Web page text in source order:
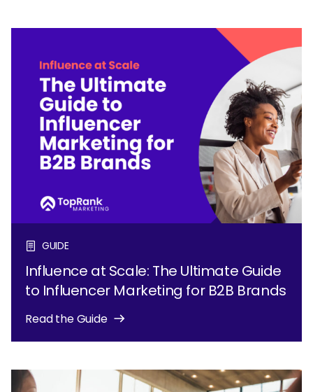
GUIDE
Influence at Scale: The Ultimate Guide
to Influencer Marketing for B2B Brands
Read the Guide